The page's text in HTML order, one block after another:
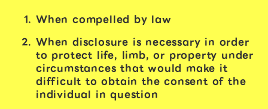
When compelled by law
When disclosure is necessary in order
to protect life, limb, or property under
circumstances that would make it
difficult to obtain the consent of the
individual in question